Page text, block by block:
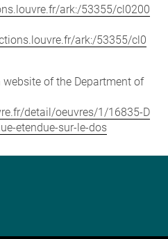
ark:/53355/cl0200
ark:/53355/cl0
of the Department of
detail/oeuvres/1/16835-D
etendue-sur-le-dos